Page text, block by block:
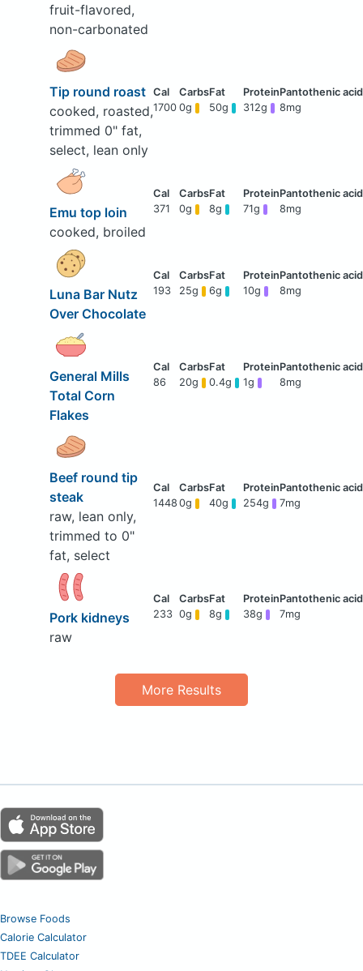
fruit-flavored,
non-carbonated
Tip round roast
cooked, roasted,
trimmed 0" fat,
select, lean only
1700 0g 50g 312g 8mg
Emu top loin
cooked, broiled
371 0g 8g 71g 8mg
Luna Bar Nutz
Over Chocolate
193 25g 6g 10g 8mg
General Mills
Total Corn
Flakes
86 20g 0.4g 1g 8mg
Beef round tip
steak
raw, lean only,
trimmed to 0"
fat, select
1448 0g 40g 254g 7mg
Pork kidneys
raw
233 0g 8g 38g 7mg
More Results
Browse Foods
Calorie Calculator
TDEE Calculator